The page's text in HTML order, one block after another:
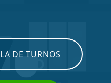
DE TURNOS